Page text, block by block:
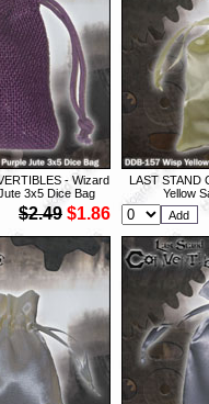
- Wizard
3x5 Dice Bag
$2.49 $1.86
LAST STAND
Yellow